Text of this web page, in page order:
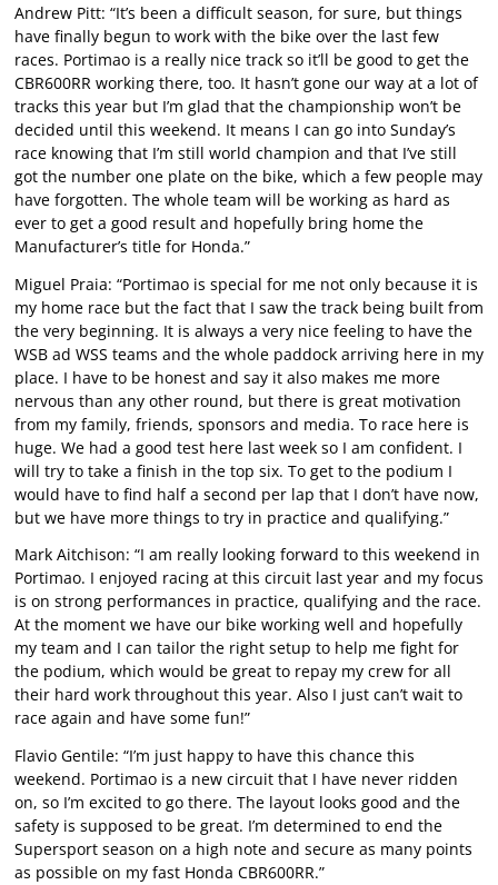
Andrew Pitt: “It’s been a difficult season, for sure, but things
have finally begun to work with the bike over the last few
races. Portimao is a really nice track so it’ll be good to get the
CBR600RR working there, too. It hasn’t gone our way at a lot of
tracks this year but I’m glad that the championship won’t be
decided until this weekend. It means I can go into Sunday’s
race knowing that I’m still world champion and that I’ve still
got the number one plate on the bike, which a few people may
have forgotten. The whole team will be working as hard as
ever to get a good result and hopefully bring home the
Manufacturer’s title for Honda.”
Miguel Praia: “Portimao is special for me not only because it is
my home race but the fact that I saw the track being built from
the very beginning. It is always a very nice feeling to have the
WSB ad WSS teams and the whole paddock arriving here in my
place. I have to be honest and say it also makes me more
nervous than any other round, but there is great motivation
from my family, friends, sponsors and media. To race here is
huge. We had a good test here last week so I am confident. I
will try to take a finish in the top six. To get to the podium I
would have to find half a second per lap that I don’t have now,
but we have more things to try in practice and qualifying.”
Mark Aitchison: “I am really looking forward to this weekend in
Portimao. I enjoyed racing at this circuit last year and my focus
is on strong performances in practice, qualifying and the race.
At the moment we have our bike working well and hopefully
my team and I can tailor the right setup to help me fight for
the podium, which would be great to repay my crew for all
their hard work throughout this year. Also I just can’t wait to
race again and have some fun!”
Flavio Gentile: “I’m just happy to have this chance this
weekend. Portimao is a new circuit that I have never ridden
on, so I’m excited to go there. The layout looks good and the
safety is supposed to be great. I’m determined to end the
Supersport season on a high note and secure as many points
as possible on my fast Honda CBR600RR.”